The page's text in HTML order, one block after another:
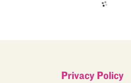
Privacy Policy